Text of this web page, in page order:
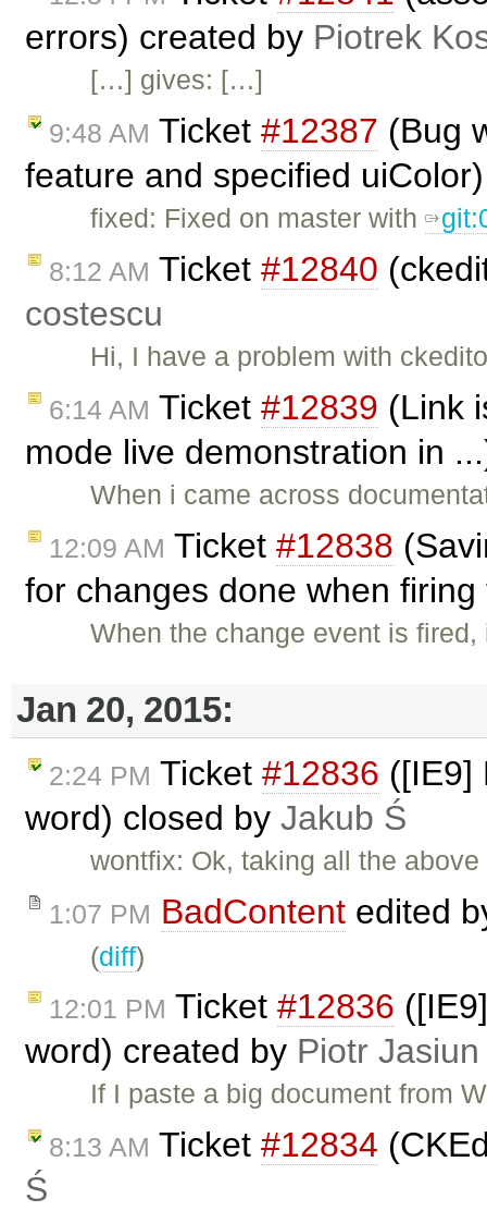
errors) created by Piotrek
[…] gives: […]
9:48 AM Ticket #12387 (Bug
feature and specified
fixed: Fixed on master with
8:12 AM Ticket #12840
costescu
Hi, I have a problem with
6:14 AM Ticket #12839 (Link
mode live demonstration in
When i came across
12:09 AM Ticket #12838
for changes done when
When the change event is
Jan 20, 2015:
2:24 PM Ticket #12836 ([IE9]
word) closed by Jakub Ś
wontfix: Ok, taking all the
1:07 PM BadContent edited
(diff)
12:01 PM Ticket #12836
word) created by Piotr Jasiun
If I paste a big document from
8:13 AM Ticket #12834
Ś